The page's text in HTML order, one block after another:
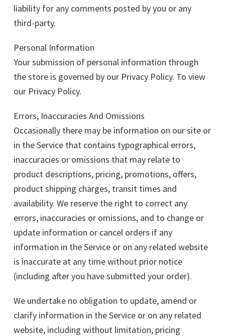
liability for any comments posted by you or any
third-party.
Personal Information
Your submission of personal information through
the store is governed by our Privacy Policy. To view
our Privacy Policy.
Errors, Inaccuracies And Omissions
Occasionally there may be information on our site or
in the Service that contains typographical errors,
inaccuracies or omissions that may relate to
product descriptions, pricing, promotions, offers,
product shipping charges, transit times and
availability. We reserve the right to correct any
errors, inaccuracies or omissions, and to change or
update information or cancel orders if any
information in the Service or on any related website
is inaccurate at any time without prior notice
(including after you have submitted your order).
We undertake no obligation to update, amend or
clarify information in the Service or on any related
website, including without limitation, pricing